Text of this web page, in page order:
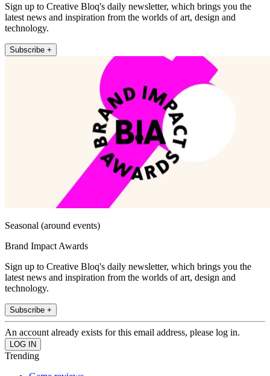
Sign up to Creative Bloq's daily newsletter, which brings you the
latest news and inspiration from the worlds of art, design and
technology.
Subscribe +
Seasonal (around events)
Brand Impact Awards
Sign up to Creative Bloq's daily newsletter, which brings you the
latest news and inspiration from the worlds of art, design and
technology.
Subscribe +
An account already exists for this email address, please log in.
Trending